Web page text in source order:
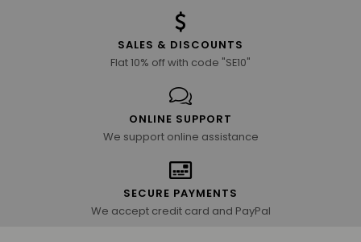
SALES & DISCOUNTS
Flat 10% off with code "SE10"
ONLINE SUPPORT
We support online assistance
SECURE PAYMENTS
We accept credit card and PayPal